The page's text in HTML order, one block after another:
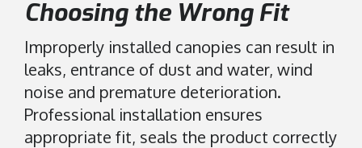
Choosing the Wrong Fit
Improperly installed canopies can result in
leaks, entrance of dust and water, wind
noise and premature deterioration.
Professional installation ensures
appropriate fit, seals the product correctly